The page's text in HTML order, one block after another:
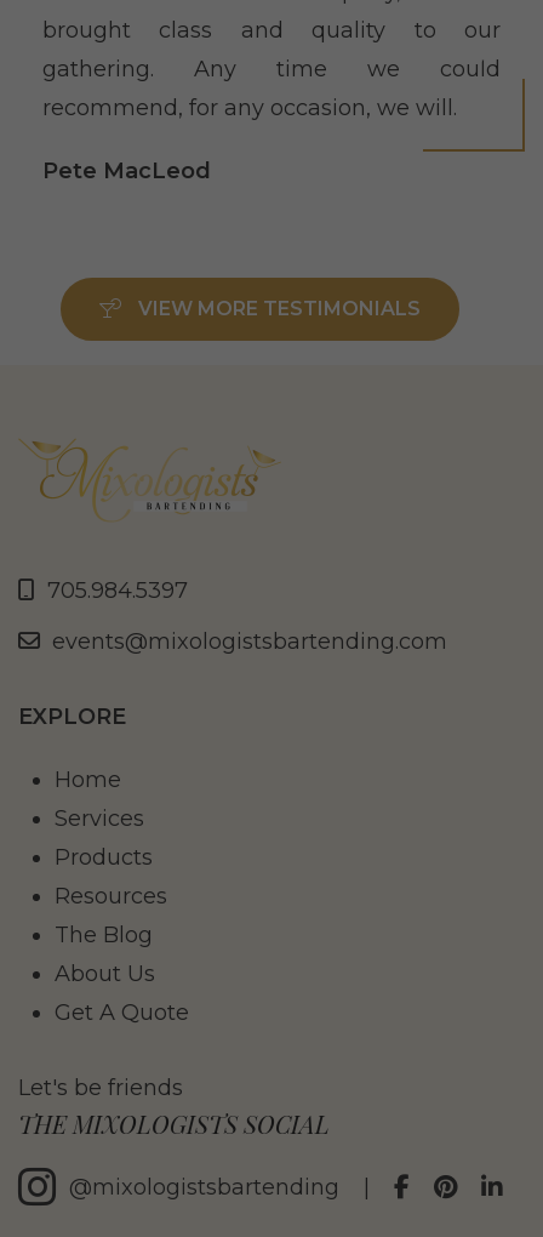
brought class and quality to our
gathering. Any time we could
recommend, for any occasion, we will.
Pete MacLeod
VIEW MORE TESTIMONIALS
705.984.5397
events@mixologistsbartending.com
EXPLORE
Home
Services
Products
Resources
The Blog
About Us
Get A Quote
Let's be friends
THE MIXOLOGISTS SOCIAL
@mixologistsbartending |